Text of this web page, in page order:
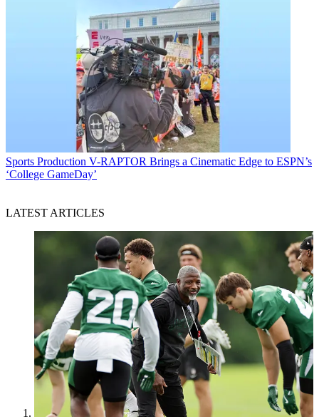
Sports Production V-RAPTOR Brings a Cinematic Edge to ESPN’s
‘College GameDay’
LATEST ARTICLES